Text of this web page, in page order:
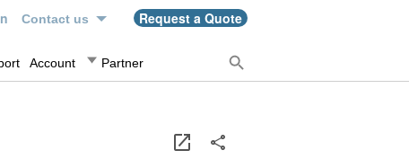
Contact us Request a Quote
Account Partner